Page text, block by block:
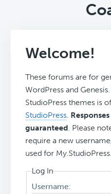
Welcome!
These forums are for
WordPress and
StudioPress themes is
StudioPress.
guaranteed. Please
require a new
used for My.StudioPress.
Log In
Username: